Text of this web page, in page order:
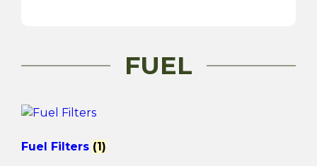
FUEL
Fuel Filters (1)